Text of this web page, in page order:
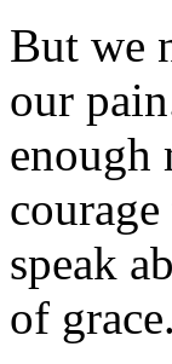
But we
our
enough
speak
of grace.